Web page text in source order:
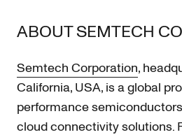
ABOUT SEMTECH
Semtech Corporation,
California, USA, is a global
performance
cloud connectivity solutions.